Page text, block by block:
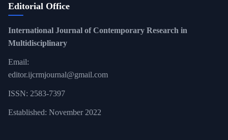
Editorial Office
International Journal of Contemporary Research in
Multidisciplinary
Email:
editor.ijcrmjournal@gmail.com
ISSN: 2583-7397
Established: November 2022